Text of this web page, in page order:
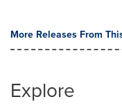
More Releases From
Explore